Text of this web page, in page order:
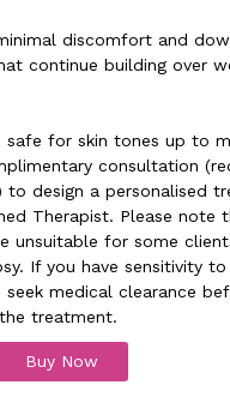
discomfort and
continue building over
safe for skin tones up to
consultation
design a personalised
Therapist. Please note
unsuitable for some
If you have sensitivity
medical clearance
treatment.
Buy Now